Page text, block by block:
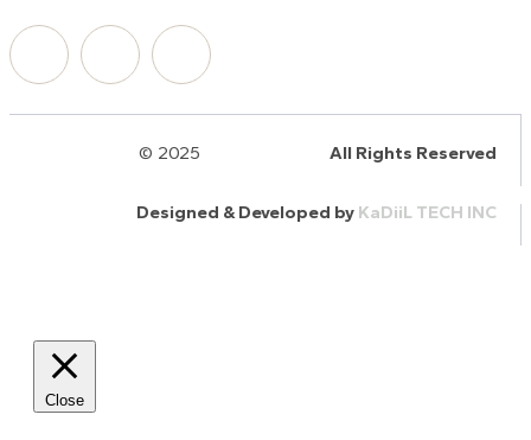
© 2025 All Rights Reserved
Designed & Developed by KaDiiL TECH INC
Close